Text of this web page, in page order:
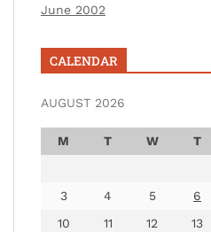
June 2002
CALENDAR
AUGUST 2026
M T W T
3
4 5 6
10
11 12 13